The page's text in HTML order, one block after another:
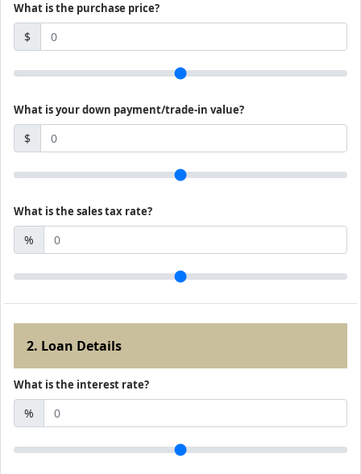
What is the purchase price?
$
What is your down payment/trade-in value?
$
What is the sales tax rate?
%
2. Loan Details
What is the interest rate?
%